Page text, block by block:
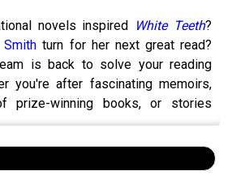
novels inspired White Teeth?
turn for her next great read?
is back to solve your reading
you're after fascinating memoirs,
prize-winning books, or stories